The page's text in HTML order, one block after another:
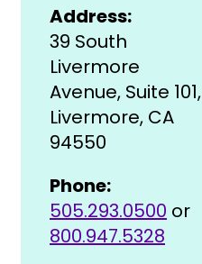
Address:
39 South
Livermore
Avenue, Suite 101,
Livermore, CA
94550
Phone:
505.293.0500 or
800.947.5328